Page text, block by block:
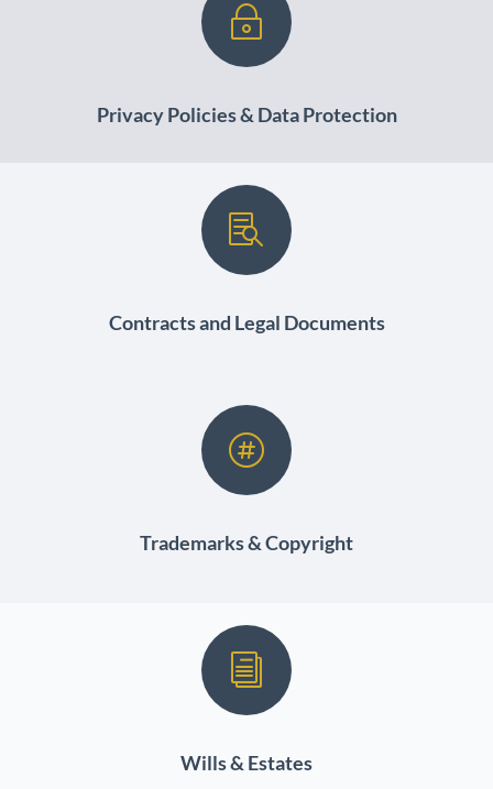
~
Privacy Policies & Data Protection

Contracts and Legal Documents

Trademarks & Copyright
i
Wills & Estates